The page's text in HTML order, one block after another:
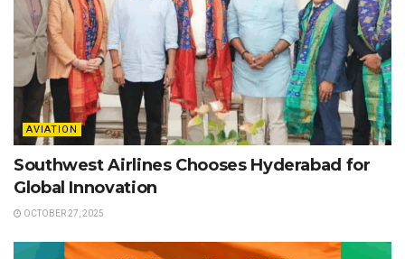
AVIATION
Southwest Airlines Chooses Hyderabad for
Global Innovation
OCTOBER 27, 2025